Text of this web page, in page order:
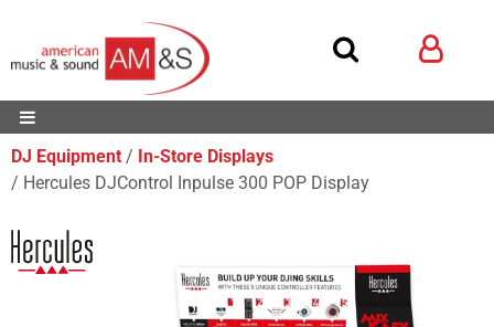
DJ Equipment
In-Store Displays
Hercules DJControl Inpulse 300 POP Display